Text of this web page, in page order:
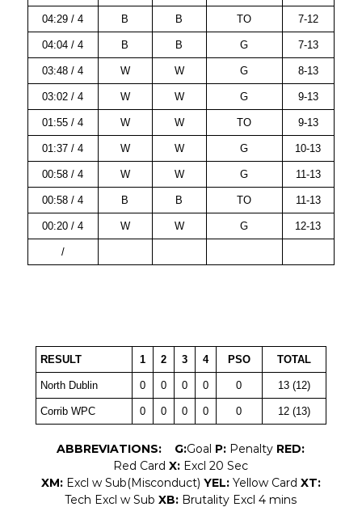
04:29 / 4 B B TO 7-12
04:04 / 4 B B G 7-13
03:48 / 4 W W G 8-13
03:02 / 4 W W G 9-13
01:55 / 4 W W TO 9-13
01:37 / 4 W W G 10-13
00:58 / 4 W W G 11-13
00:58 / 4 B B TO 11-13
00:20 / 4 W W G 12-13
/
RESULT 1 2 3 4 PSO TOTAL
North Dublin 0 0 0 0 0 13 (12)
Corrib WPC 0 0 0 0 0 12 (13)
ABBREVIATIONS: G:Goal P: Penalty RED:
Red Card X: Excl 20 Sec
XM:Excl w Sub(Misconduct) YEL: Yellow Card XT:
Tech Excl w Sub XB: Brutality Excl 4 mins